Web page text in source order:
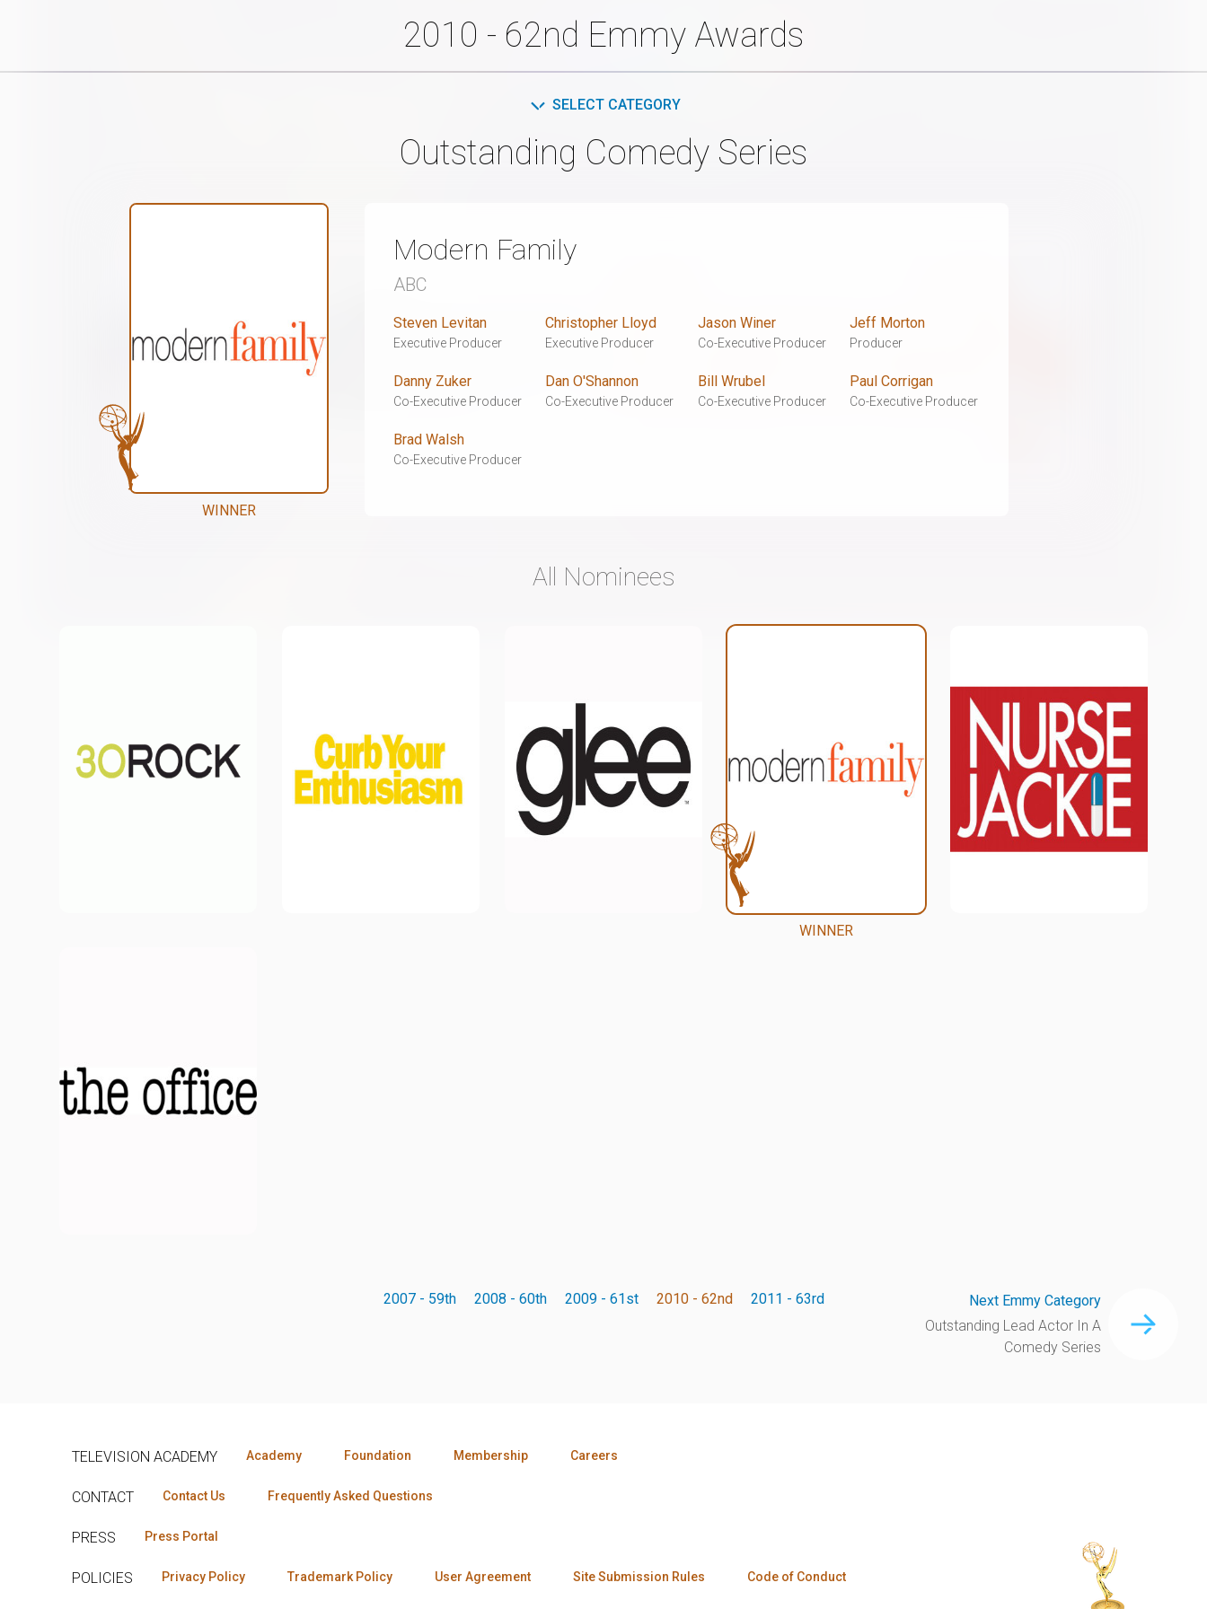
2010 - 62nd Emmy Awards
SELECT CATEGORY
Outstanding Comedy Series
WINNER
Modern Family
ABC
Steven Levitan
Executive Producer
Christopher Lloyd
Executive Producer
Jason Winer
Co-Executive Producer
Jeff Morton
Producer
Danny Zuker
Co-Executive Producer
Dan O'Shannon
Co-Executive Producer
Bill Wrubel
Co-Executive Producer
Paul Corrigan
Co-Executive Producer
Brad Walsh
Co-Executive Producer
All Nominees
WINNER
2007 - 59th 2008 - 60th 2009 - 61st 2010 - 62nd 2011 - 63rd
Next Emmy Category
Outstanding Lead Actor In A
Comedy Series
TELEVISION ACADEMY Academy Foundation Membership Careers
CONTACT Contact Us Frequently Asked Questions
PRESS Press Portal
POLICIES Privacy Policy Trademark Policy User Agreement Site Submission Rules Code of Conduct